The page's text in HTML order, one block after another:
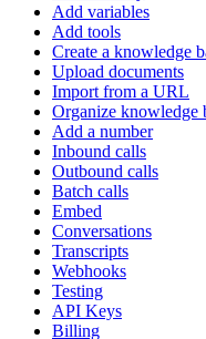
Add variables
Add tools
Create a knowledge
Upload documents
Import from a URL
Organize knowledge
Add a number
Inbound calls
Outbound calls
Batch calls
Embed
Conversations
Transcripts
Webhooks
Testing
API Keys
Billing